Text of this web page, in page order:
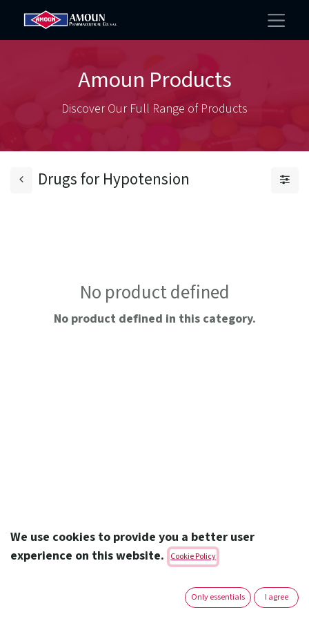
Amoun Products
Discover Our Full Range of Products
Drugs for Hypotension
No product defined
No product defined in this category.
Amoun Pharmaceutical Co. S.A.E.
We use cookies to provide you a better user
experience on this website.
Cookie Policy
Only essentials I agree